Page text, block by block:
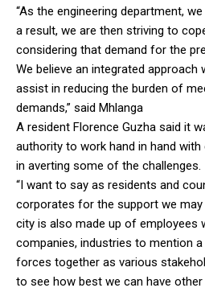
“As the engineering department,
a result, we are then striving to
considering that demand for the
We believe an integrated approach
assist in reducing the burden of
demands,” said Mhlanga
A resident Florence Guzha said it
authority to work hand in hand
in averting some of the challenges.
“I want to say as residents and
corporates for the support we
city is also made up of employees
companies, industries to mention
forces together as various
to see how best we can have